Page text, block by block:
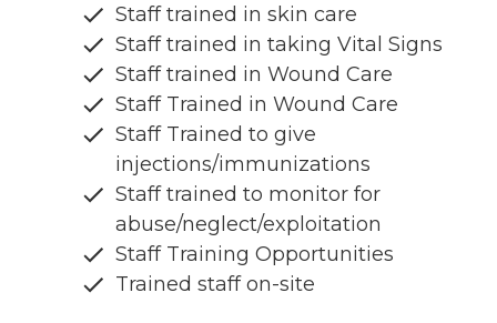
Staff trained in skin care
Staff trained in taking Vital Signs
Staff trained in Wound Care
Staff Trained in Wound Care
Staff Trained to give
injections/immunizations
Staff trained to monitor for
abuse/neglect/exploitation
Staff Training Opportunities
Trained staff on-site